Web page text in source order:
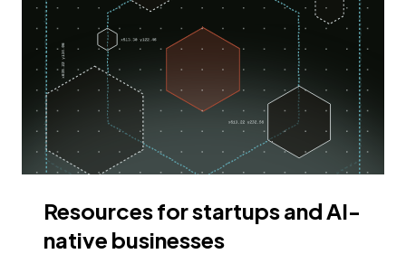
Resources for startups and AI-
native businesses